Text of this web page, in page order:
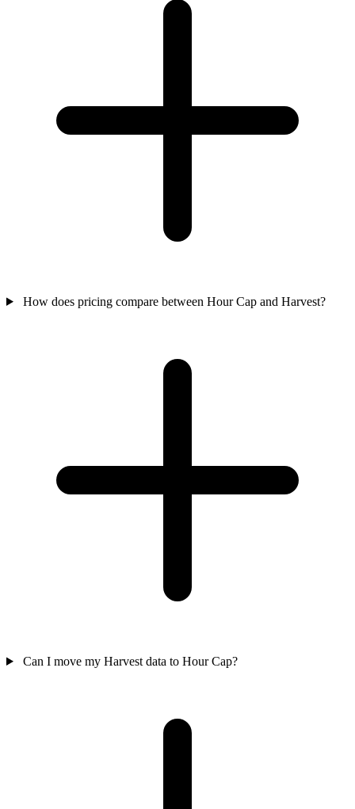
How does pricing compare between Hour Cap and Harvest?
Can I move my Harvest data to Hour Cap?